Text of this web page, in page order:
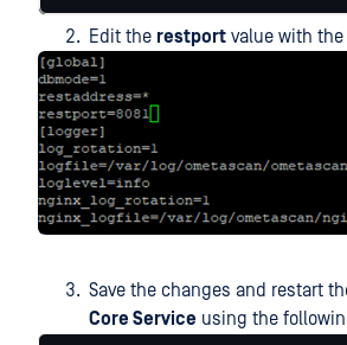
Edit the restport value with
Save the changes and restart
Core Service using the